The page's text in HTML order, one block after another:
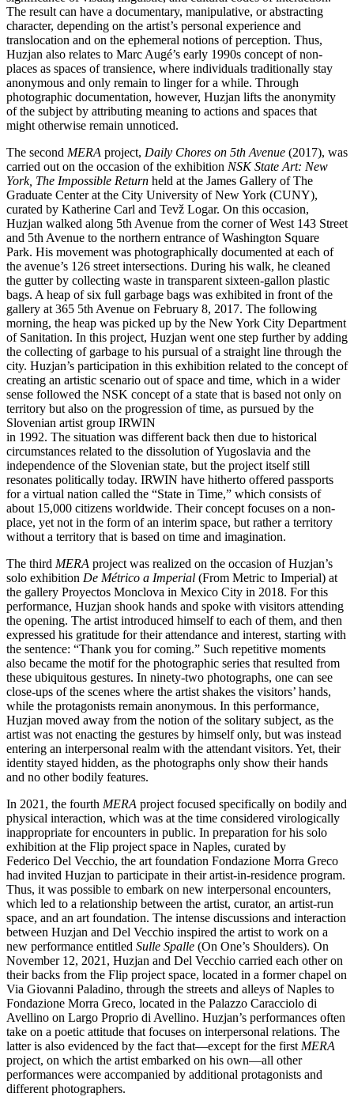
The result can have a documentary, manipulative, or abstracting
character, depending on the artist’s personal experience and
translocation and on the ephemeral notions of perception. Thus,
Huzjan also relates to Marc Augé’s early 1990s concept of non-
places as spaces of transience, where individuals traditionally stay
anonymous and only remain to linger for a while. Through
photographic documentation, however, Huzjan lifts the anonymity
of the subject by attributing meaning to actions and spaces that
might otherwise remain unnoticed.
The second MERA project, Daily Chores on 5th Avenue (2017), was
carried out on the occasion of the exhibition NSK State Art: New
York, The Impossible Return held at the James Gallery of The
Graduate Center at the City University of New York (CUNY),
curated by Katherine Carl and Tevž Logar. On this occasion,
Huzjan walked along 5th Avenue from the corner of West 143 Street
and 5th Avenue to the northern entrance of Washington Square
Park. His movement was photographically documented at each of
the avenue’s 126 street intersections. During his walk, he cleaned
the gutter by collecting waste in transparent sixteen-gallon plastic
bags. A heap of six full garbage bags was exhibited in front of the
gallery at 365 5th Avenue on February 8, 2017. The following
morning, the heap was picked up by the New York City Department
of Sanitation. In this project, Huzjan went one step further by adding
the collecting of garbage to his pursual of a straight line through the
city. Huzjan’s participation in this exhibition related to the concept of
creating an artistic scenario out of space and time, which in a wider
sense followed the NSK concept of a state that is based not only on
territory but also on the progression of time, as pursued by the
Slovenian artist group IRWIN
in 1992. The situation was different back then due to historical
circumstances related to the dissolution of Yugoslavia and the
independence of the Slovenian state, but the project itself still
resonates politically today. IRWIN have hitherto offered passports
for a virtual nation called the “State in Time,” which consists of
about 15,000 citizens worldwide. Their concept focuses on a non-
place, yet not in the form of an interim space, but rather a territory
without a territory that is based on time and imagination.
The third MERA project was realized on the occasion of Huzjan’s
solo exhibition De Métrico a Imperial (From Metric to Imperial) at
the gallery Proyectos Monclova in Mexico City in 2018. For this
performance, Huzjan shook hands and spoke with visitors attending
the opening. The artist introduced himself to each of them, and then
expressed his gratitude for their attendance and interest, starting with
the sentence: “Thank you for coming.” Such repetitive moments
also became the motif for the photographic series that resulted from
these ubiquitous gestures. In ninety-two photographs, one can see
close-ups of the scenes where the artist shakes the visitors’ hands,
while the protagonists remain anonymous. In this performance,
Huzjan moved away from the notion of the solitary subject, as the
artist was not enacting the gestures by himself only, but was instead
entering an interpersonal realm with the attendant visitors. Yet, their
identity stayed hidden, as the photographs only show their hands
and no other bodily features.
In 2021, the fourth MERA project focused specifically on bodily and
physical interaction, which was at the time considered virologically
inappropriate for encounters in public. In preparation for his solo
exhibition at the Flip project space in Naples, curated by
Federico Del Vecchio, the art foundation Fondazione Morra Greco
had invited Huzjan to participate in their artist-in-residence program.
Thus, it was possible to embark on new interpersonal encounters,
which led to a relationship between the artist, curator, an artist-run
space, and an art foundation. The intense discussions and interaction
between Huzjan and Del Vecchio inspired the artist to work on a
new performance entitled Sulle Spalle (On One’s Shoulders). On
November 12, 2021, Huzjan and Del Vecchio carried each other on
their backs from the Flip project space, located in a former chapel on
Via Giovanni Paladino, through the streets and alleys of Naples to
Fondazione Morra Greco, located in the Palazzo Caracciolo di
Avellino on Largo Proprio di Avellino. Huzjan’s performances often
take on a poetic attitude that focuses on interpersonal relations. The
latter is also evidenced by the fact that—except for the first MERA
project, on which the artist embarked on his own—all other
performances were accompanied by additional protagonists and
different photographers.